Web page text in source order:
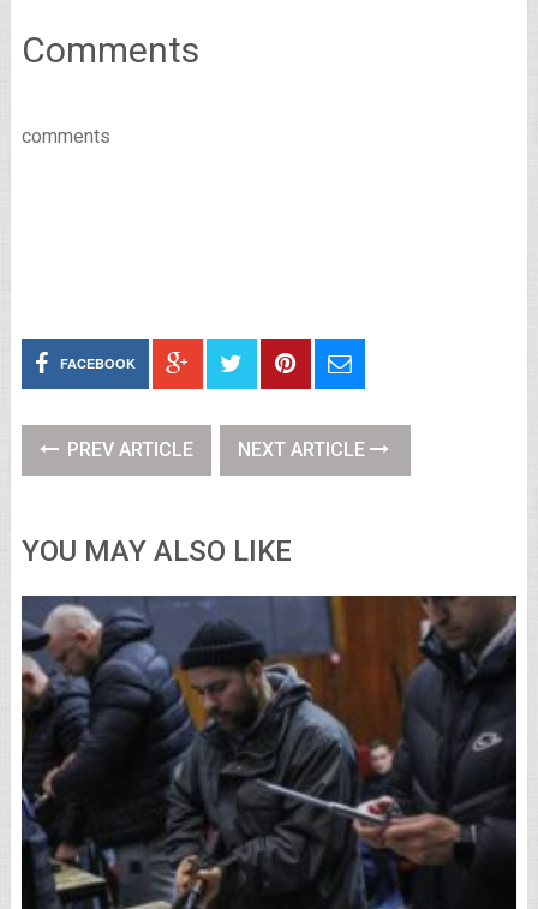
Comments
comments
FACEBOOK
PREV ARTICLE NEXT ARTICLE
YOU MAY ALSO LIKE